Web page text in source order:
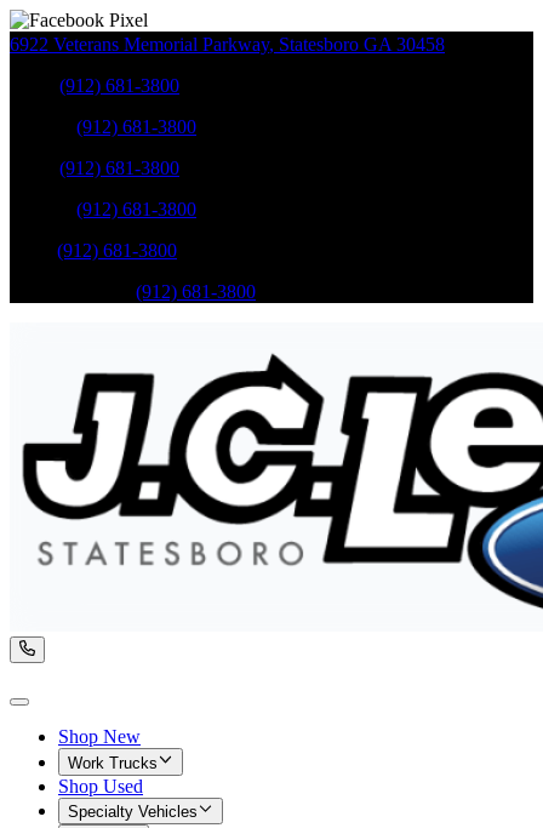
6922 Veterans Memorial Parkway, Statesboro GA 30458
(912) 681-3800
(912) 681-3800
(912) 681-3800
(912) 681-3800
(912) 681-3800
(912) 681-3800
Shop New
Work Trucks
Shop Used
Specialty Vehicles